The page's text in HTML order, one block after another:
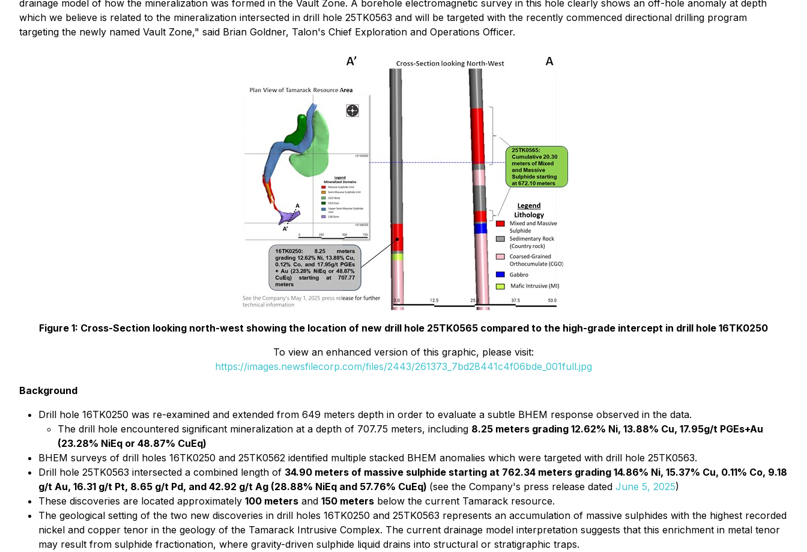
drainage model of how the mineralization was formed in the Vault Zone. A borehole electromagnetic survey in this hole clearly shows an off-hole anomaly at depth
which we believe is related to the mineralization intersected in drill hole 25TK0563 and will be targeted with the recently commenced directional drilling program
targeting the newly named Vault Zone," said Brian Goldner, Talon's Chief Exploration and Operations Officer.
Figure 1: Cross-Section looking north-west showing the location of new drill hole 25TK0565 compared to the high-grade intercept in drill hole 16TK0250
To view an enhanced version of this graphic, please visit:
https://images.newsfilecorp.com/files/2443/261373_7bd28441c4f06bde_001full.jpg
Background
Drill hole 16TK0250 was re-examined and extended from 649 meters depth in order to evaluate a subtle BHEM response observed in the data.
The drill hole encountered significant mineralization at a depth of 707.75 meters, including 8.25 meters grading 12.62% Ni, 13.88% Cu, 17.95g/t PGEs+Au
(23.28% NiEq or 48.87% CuEq)
BHEM surveys of drill holes 16TK0250 and 25TK0562 identified multiple stacked BHEM anomalies which were targeted with drill hole 25TK0563.
Drill hole 25TK0563 intersected a combined length of 34.90 meters of massive sulphide starting at 762.34 meters grading 14.86% Ni, 15.37% Cu, 0.11% Co, 9.18
g/t Au, 16.31 g/t Pt, 8.65 g/t Pd, and 42.92 g/t Ag (28.88% NiEq and 57.76% CuEq) (see the Company's press release dated June 5, 2025)
These discoveries are located approximately 100 meters and 150 meters below the current Tamarack resource.
The geological setting of the two new discoveries in drill holes 16TK0250 and 25TK0563 represents an accumulation of massive sulphides with the highest recorded
nickel and copper tenor in the geology of the Tamarack Intrusive Complex. The current drainage model interpretation suggests that this enrichment in metal tenor
may result from sulphide fractionation, where gravity-driven sulphide liquid drains into structural or stratigraphic traps.